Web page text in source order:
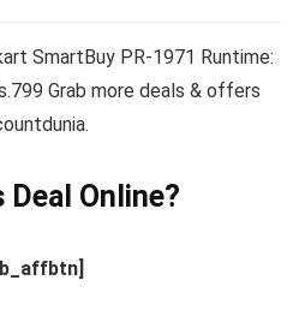
SmartBuy PR-1971 Runtime:
Grab more deals & offers
Deal Online?